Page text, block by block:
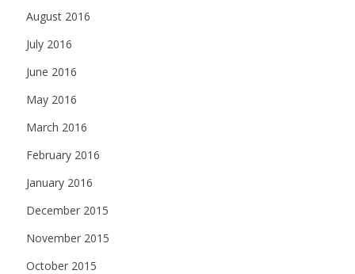
August 2016
July 2016
June 2016
May 2016
March 2016
February 2016
January 2016
December 2015
November 2015
October 2015